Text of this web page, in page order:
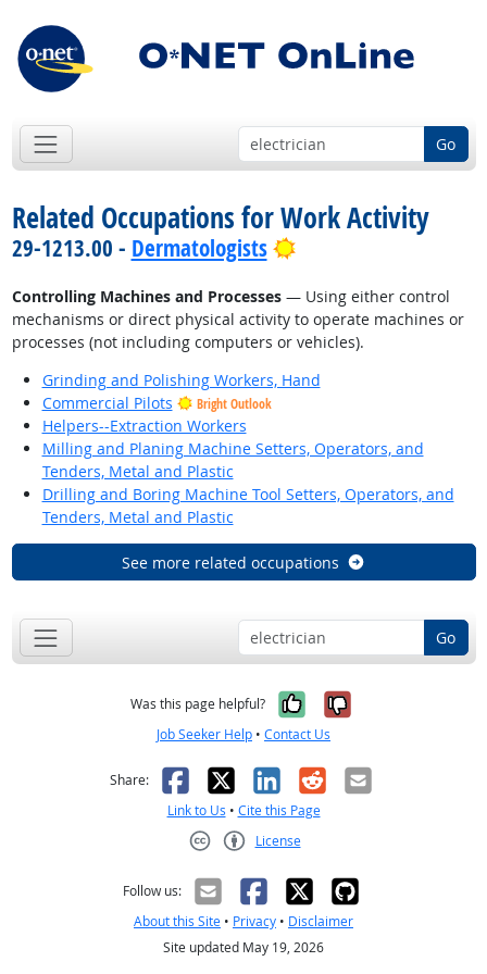
Go
Related Occupations for Work Activity
29-1213.00 - Dermatologists Bright Outlook
Controlling Machines and Processes— Using either control
mechanisms or direct physical activity to operate machines or
processes (not including computers or vehicles).
Grinding and Polishing Workers, Hand
Commercial Pilots
Bright Outlook
Helpers--Extraction Workers
Milling and Planing Machine Setters, Operators, and
Tenders, Metal and Plastic
Drilling and Boring Machine Tool Setters, Operators, and
Tenders, Metal and Plastic
See more related occupations
Go
Was this page helpful? Yes, it was
No, it was
Job Seeker Help • Contact Us
Share: Facebook
X LinkedIn
RedditEmail
Link to Us • Cite this Page
License
Follow us:
About this Site • Privacy • Disclaimer
Site updated May 19, 2026